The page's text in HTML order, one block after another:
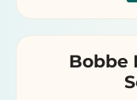
Bobbe